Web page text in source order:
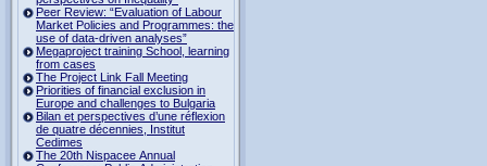
Peer Review: “Evaluation of Labour
Market Policies and Programmes: the
use of data-driven analyses”
Megaproject training School, learning
from cases
The Project Link Fall Meeting
Priorities of financial exclusion in
Europe and challenges to Bulgaria
Bilan et perspectives d’une réflexion
de quatre décennies, Institut
Cedimes
The 20th Nispacee Annual